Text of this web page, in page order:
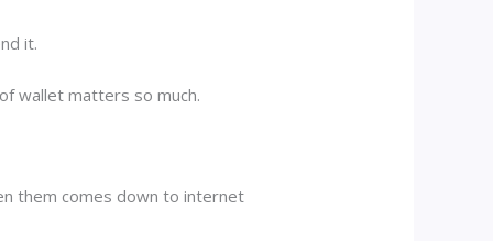
it.
wallet matters so much.
them comes down to internet